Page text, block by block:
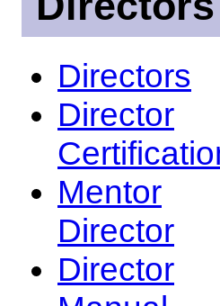
Directors
Director
Mentor
Director
Director